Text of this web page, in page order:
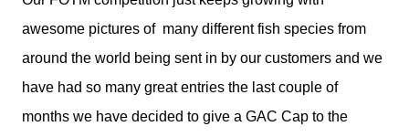
awesome pictures of many different fish species from
around the world being sent in by our customers and we
have had so many great entries the last couple of
months we have decided to give a GAC Cap to the